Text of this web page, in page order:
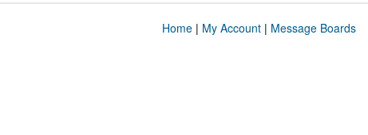
Home| My Account| Message Boards